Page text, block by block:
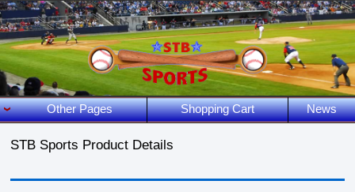
Other Pages Shopping Cart News
STB Sports Product Details